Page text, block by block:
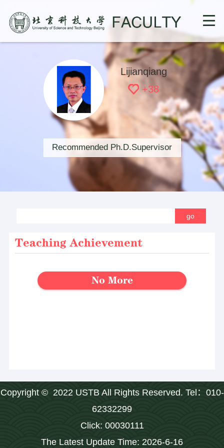
Lijianqiang
+38
Recommended Ph.D.Supervisor
Teaching Achievement
No More
Copyright © 2022 USTB All Rights Reserved. Tel：010-
62332299
Click: 00030111
The Latest Update Time: 2026-6-16